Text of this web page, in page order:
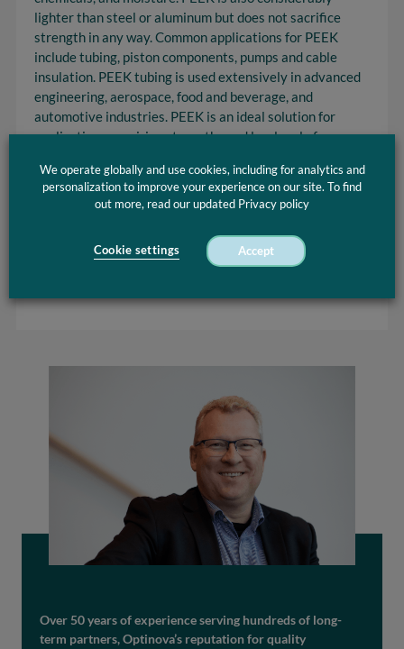
lighter than steel or aluminum but does not sacrifice
strength in any way. Common applications for PEEK
include tubing, piston components, pumps and cable
insulation. PEEK tubing is used extensively in advanced
engineering, aerospace, food and beverage, and
automotive industries. PEEK is an ideal solution for
applications requiring strengths and low level of
chemical resistance properties that are retained to high
temperatures.
specifications. You can have your orders cut to size and
machined into fabricated parts to meet the needs of just
Over 50 years of experience serving hundreds of long-
term partners, Optinova’s reputation for quality
We operate globally and use cookies, including for analytics and
personalization to improve your experience on our site. To find
out more, read our updated Privacy policy
Cookie settings Accept